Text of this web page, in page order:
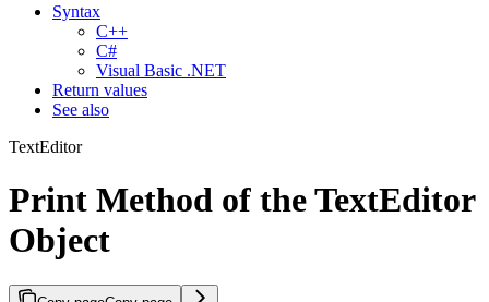
Syntax
C++
C#
Visual Basic .NET
Return values
See also
TextEditor
Print Method of the TextEditor
Object